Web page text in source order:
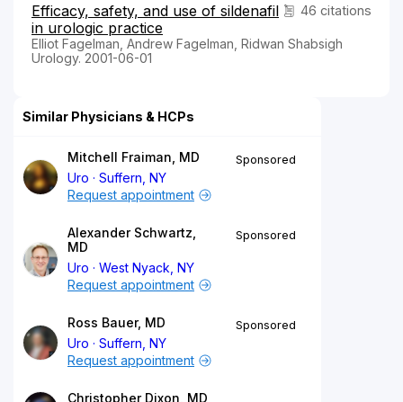
46 citations
Efficacy, safety, and use of sildenafil
in urologic practice
Elliot Fagelman, Andrew Fagelman, Ridwan Shabsigh
Urology. 2001-06-01
Similar Physicians & HCPs
Mitchell Fraiman, MD
Uro
Suffern, NY
Sponsored
Request appointment
Alexander Schwartz,
MD
Uro
West Nyack, NY
Sponsored
Request appointment
Ross Bauer, MD
Uro
Suffern, NY
Sponsored
Request appointment
Christopher Dixon, MD